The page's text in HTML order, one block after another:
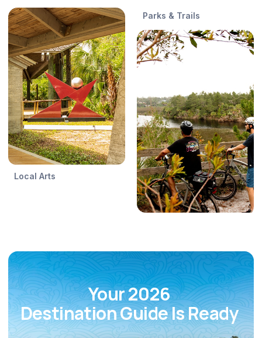
Local Arts
Parks & Trails
Your 2026
Destination Guide Is Ready